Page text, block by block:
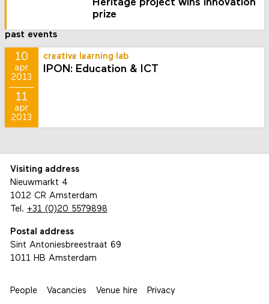
Heritage project wins innovation
prize
past events
10
apr
2013
11
apr
2013
creative learning lab
IPON: Education & ICT
Visiting address
Nieuwmarkt 4
1012 CR Amsterdam
Tel. +31 (0)20 5579898
Postal address
Sint Antoniesbreestraat 69
1011 HB Amsterdam
People Vacancies Venue hire Privacy